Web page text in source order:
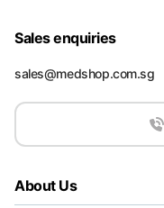
Sales enquiries
sales@medshop.com.sg
About Us